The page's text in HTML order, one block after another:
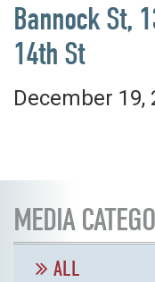
Bannock St,
14th St
December 19,
MEDIA
ALL